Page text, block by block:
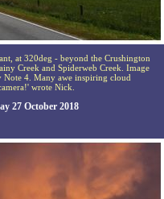
at 320deg - beyond the Crushington
Creek and Spiderweb Creek. Image
Note 4. Many awe inspiring cloud
wrote Nick.
27 October 2018